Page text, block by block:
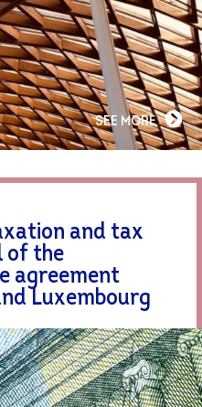
SEE MORE
and tax
of the
agreement
Luxembourg